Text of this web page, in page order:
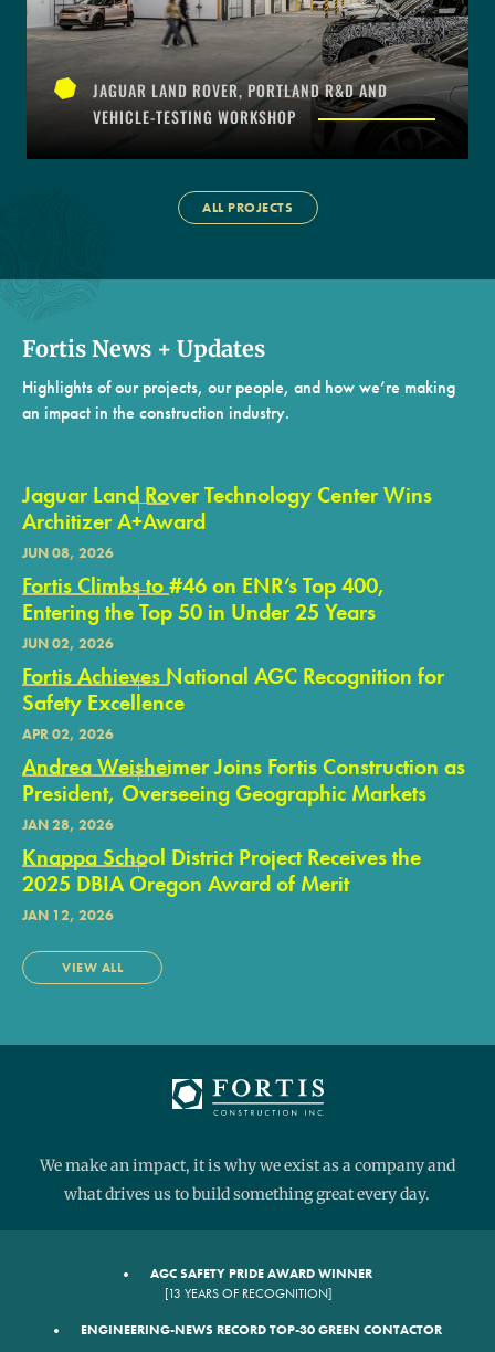
JAGUAR LAND ROVER, PORTLAND R&D AND
VEHICLE-TESTING WORKSHOP
ALL PROJECTS
Fortis News + Updates
Highlights of our projects, our people, and how we’re making
an impact in the construction industry.
Jaguar Land Rover Technology Center Wins
Architizer A+Award
JUN 08, 2026
Fortis Climbs to #46 on ENR’s Top 400,
Entering the Top 50 in Under 25 Years
JUN 02, 2026
Fortis Achieves National AGC Recognition for
Safety Excellence
APR 02, 2026
Andrea Weisheimer Joins Fortis Construction as
President, Overseeing Geographic Markets
JAN 28, 2026
Knappa School District Project Receives the
2025 DBIA Oregon Award of Merit
JAN 12, 2026
VIEW ALL
We make an impact, it is why we exist as a company and
what drives us to build something great every day.
AGC SAFETY PRIDE AWARD WINNER
[13 YEARS OF RECOGNITION]
ENGINEERING-NEWS RECORD TOP-30 GREEN CONTACTOR